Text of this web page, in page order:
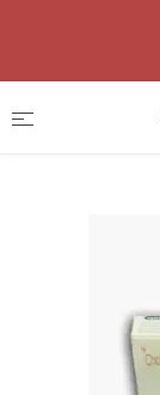
Fertigyn 10000 IU